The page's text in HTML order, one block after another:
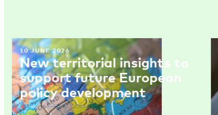
10 JUNE 2026
New territorial insights to
support future European
policy development